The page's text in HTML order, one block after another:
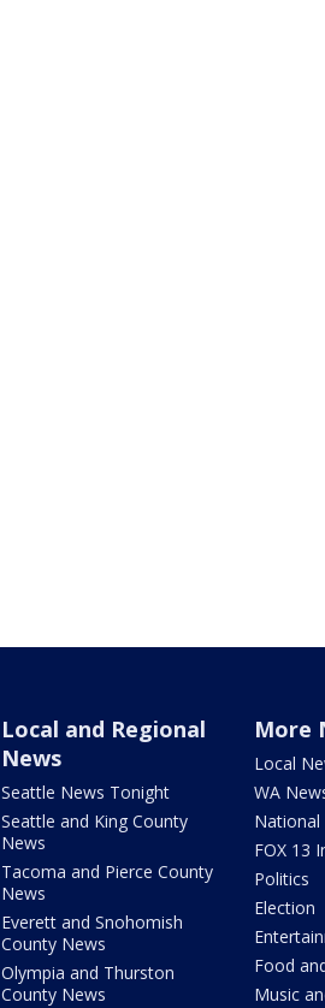
Local and Regional
News
Seattle News Tonight
Seattle and King County
News
Tacoma and Pierce County
News
Everett and Snohomish
County News
Olympia and Thurston
County News
More
Local
WA
National
FOX 13
Politics
Election
Food
Music